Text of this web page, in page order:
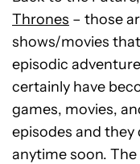
Thrones – those
shows/movies
episodic
certainly have
games, movies,
episodes and they
anytime soon.